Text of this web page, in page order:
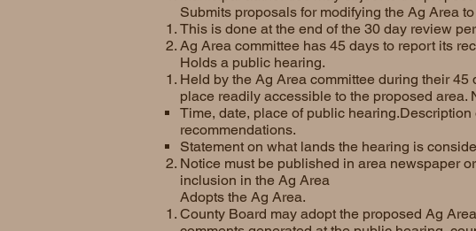
Submits proposals for modifying the Ag Area
This is done at the end of the 30 day review
Ag Area committee has 45 days to report its
Holds a public hearing.
Held by the Ag Area committee during their
place readily accessible to the proposed
Time, date, place of public
recommendations.
Statement on what lands the hearing is
Notice must be published in area newspaper
inclusion in the Ag Area
Adopts the Ag Area.
County Board may adopt the proposed Ag